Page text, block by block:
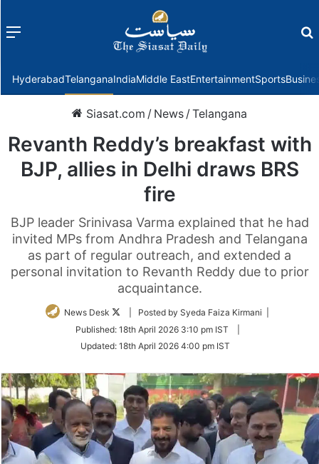
Menu
HyderabadTelanganaIndiaMiddle EastEntertainmentSports
Siasat.com / News /Telangana
Revanth Reddy’s breakfast with
BJP, allies in Delhi draws BRS
fire
BJP leader Srinivasa Varma explained that he had
invited MPs from Andhra Pradesh and Telangana
as part of regular outreach, and extended a
personal invitation to Revanth Reddy due to prior
acquaintance.
News Desk
Follow
Twitter
| Posted by Syeda Faiza Kirmani |
Published: 18th April 2026 3:10 pm IST
Updated: 18th April 2026 4:00 pm IST